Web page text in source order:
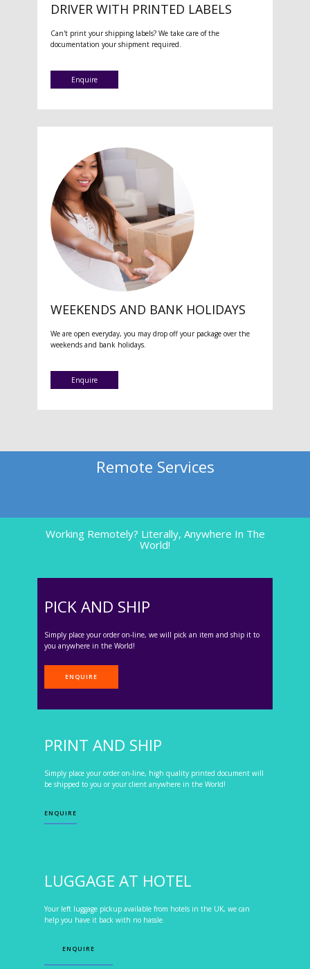
DRIVER WITH PRINTED LABELS
Can't print your shipping labels? We take care of the
documentation your shipment required.
Enquire
WEEKENDS AND BANK HOLIDAYS
We are open everyday, you may drop off your package over the
weekends and bank holidays.
Enquire
Remote Services
Working Remotely? Literally, Anywhere In The
World!
PICK AND SHIP
Simply place your order on-line, we will pick an item and ship it to
you anywhere in the World!
ENQUIRE
PRINT AND SHIP
Simply place your order on-line, high quality printed document will
be shipped to you or your client anywhere in the World!
ENQUIRE
LUGGAGE AT HOTEL
Your left luggage pickup available from hotels in the UK, we can
help you have it back with no hassle.
ENQUIRE